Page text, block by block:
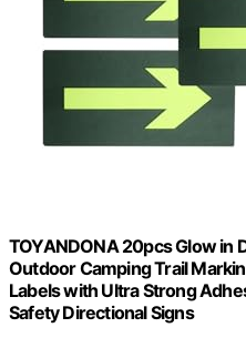
TOYANDONA 20pcs Glow in
Outdoor Camping Trail
Labels with Ultra Strong
Safety Directional Signs